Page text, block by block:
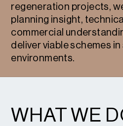
regeneration projects,
planning insight,
commercial
deliver viable schemes
environments.
WHAT WE